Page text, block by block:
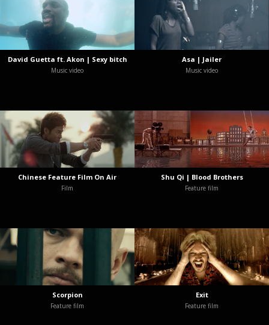
David Guetta ft. Akon | Sexy bitch
Music video
Asa | Jailer
Music video
Chinese Feature Film On Air
Film
Shu Qi | Blood Brothers
Feature film
Scorpion
Feature film
Exit
Feature film